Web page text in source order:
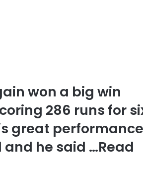
won a big win
286 runs for
great
he said …Read